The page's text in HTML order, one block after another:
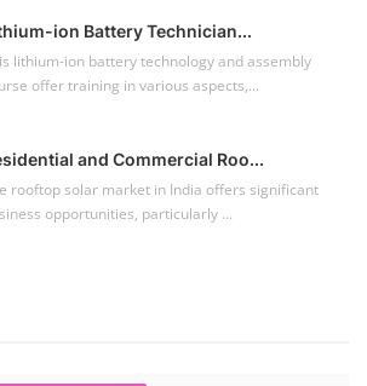
ion Battery Technician...
lithium-ion battery technology and assembly
offer training in various aspects,...
and Commercial Roo...
rooftop solar market in India offers significant
opportunities, particularly ...